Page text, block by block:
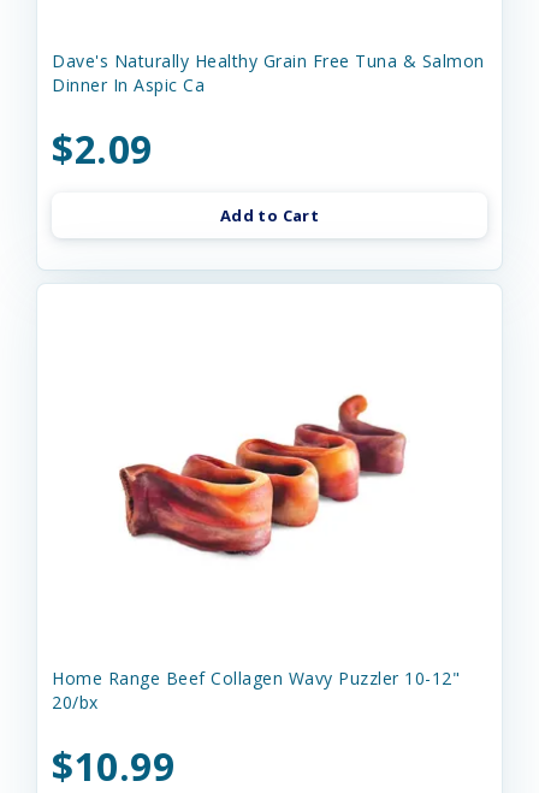
Dave's Naturally Healthy Grain Free Tuna & Salmon
Dinner In Aspic Ca
$2.09
Add to Cart
Home Range Beef Collagen Wavy Puzzler 10-12"
20/bx
$10.99